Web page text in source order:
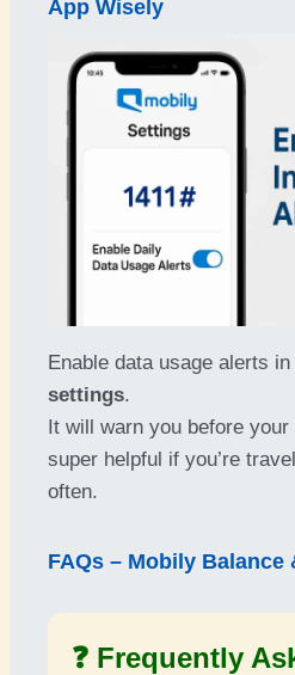
App Wisely
Enable data usage alerts in
settings.
It will warn you before
super helpful if you’re
often.
FAQs – Mobily Balance
❓ Frequently